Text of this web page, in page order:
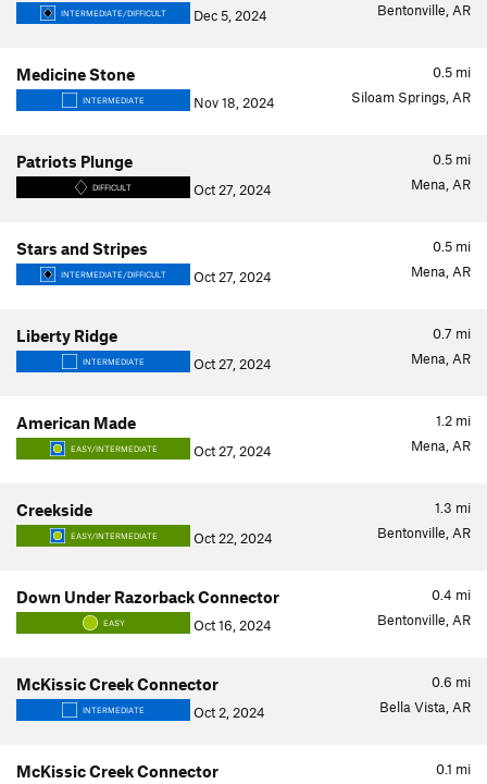
INTERMEDIATE/DIFFICULT Dec 5, 2024 Bentonville, AR
0.5 mi
Medicine Stone
INTERMEDIATE Nov 18, 2024 Siloam Springs, AR
0.5 mi
Patriots Plunge
DIFFICULT Oct 27, 2024 Mena, AR
0.5 mi
Stars and Stripes
INTERMEDIATE/DIFFICULT Oct 27, 2024 Mena, AR
0.7 mi
Liberty Ridge
INTERMEDIATE Oct 27, 2024 Mena, AR
1.2 mi
American Made
EASY/INTERMEDIATE Oct 27, 2024 Mena, AR
1.3 mi
Creekside
EASY/INTERMEDIATE Oct 22, 2024 Bentonville, AR
0.4 mi
Down Under Razorback Connector
EASY Oct 16, 2024 Bentonville, AR
0.6 mi
McKissic Creek Connector
INTERMEDIATE Oct 2, 2024 Bella Vista, AR
0.1 mi
McKissic Creek Connector